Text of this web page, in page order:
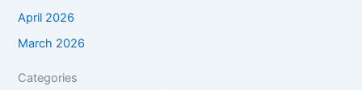
April 2026
March 2026
Categories